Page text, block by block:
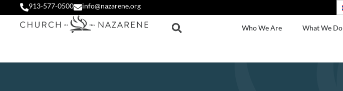
913-577-0500 info@nazarene.org
Who We Are What We Do